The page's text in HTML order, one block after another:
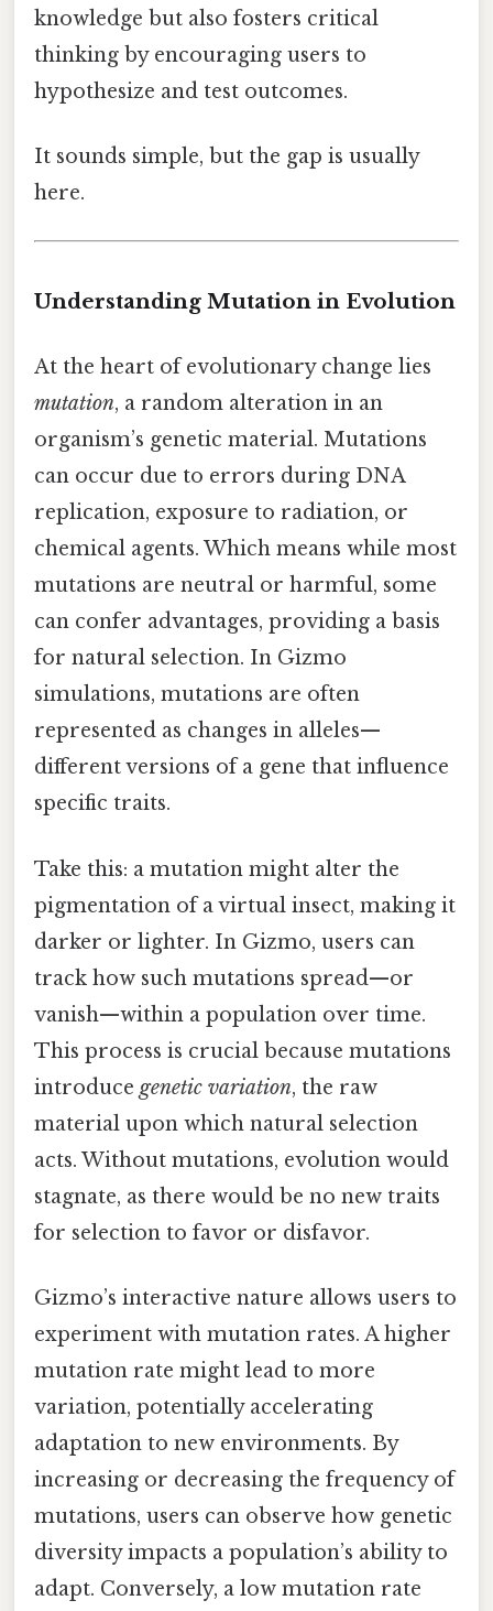
knowledge but also fosters critical
thinking by encouraging users to
hypothesize and test outcomes.
It sounds simple, but the gap is usually
here.
Understanding Mutation in Evolution
At the heart of evolutionary change lies
mutation, a random alteration in an
organism’s genetic material. Mutations
can occur due to errors during DNA
replication, exposure to radiation, or
chemical agents. Which means while most
mutations are neutral or harmful, some
can confer advantages, providing a basis
for natural selection. In Gizmo
simulations, mutations are often
represented as changes in alleles—
different versions of a gene that influence
specific traits.
Take this: a mutation might alter the
pigmentation of a virtual insect, making it
darker or lighter. In Gizmo, users can
track how such mutations spread—or
vanish—within a population over time.
This process is crucial because mutations
introduce genetic variation, the raw
material upon which natural selection
acts. Without mutations, evolution would
stagnate, as there would be no new traits
for selection to favor or disfavor.
Gizmo’s interactive nature allows users to
experiment with mutation rates. A higher
mutation rate might lead to more
variation, potentially accelerating
adaptation to new environments. By
increasing or decreasing the frequency of
mutations, users can observe how genetic
diversity impacts a population’s ability to
adapt. Conversely, a low mutation rate